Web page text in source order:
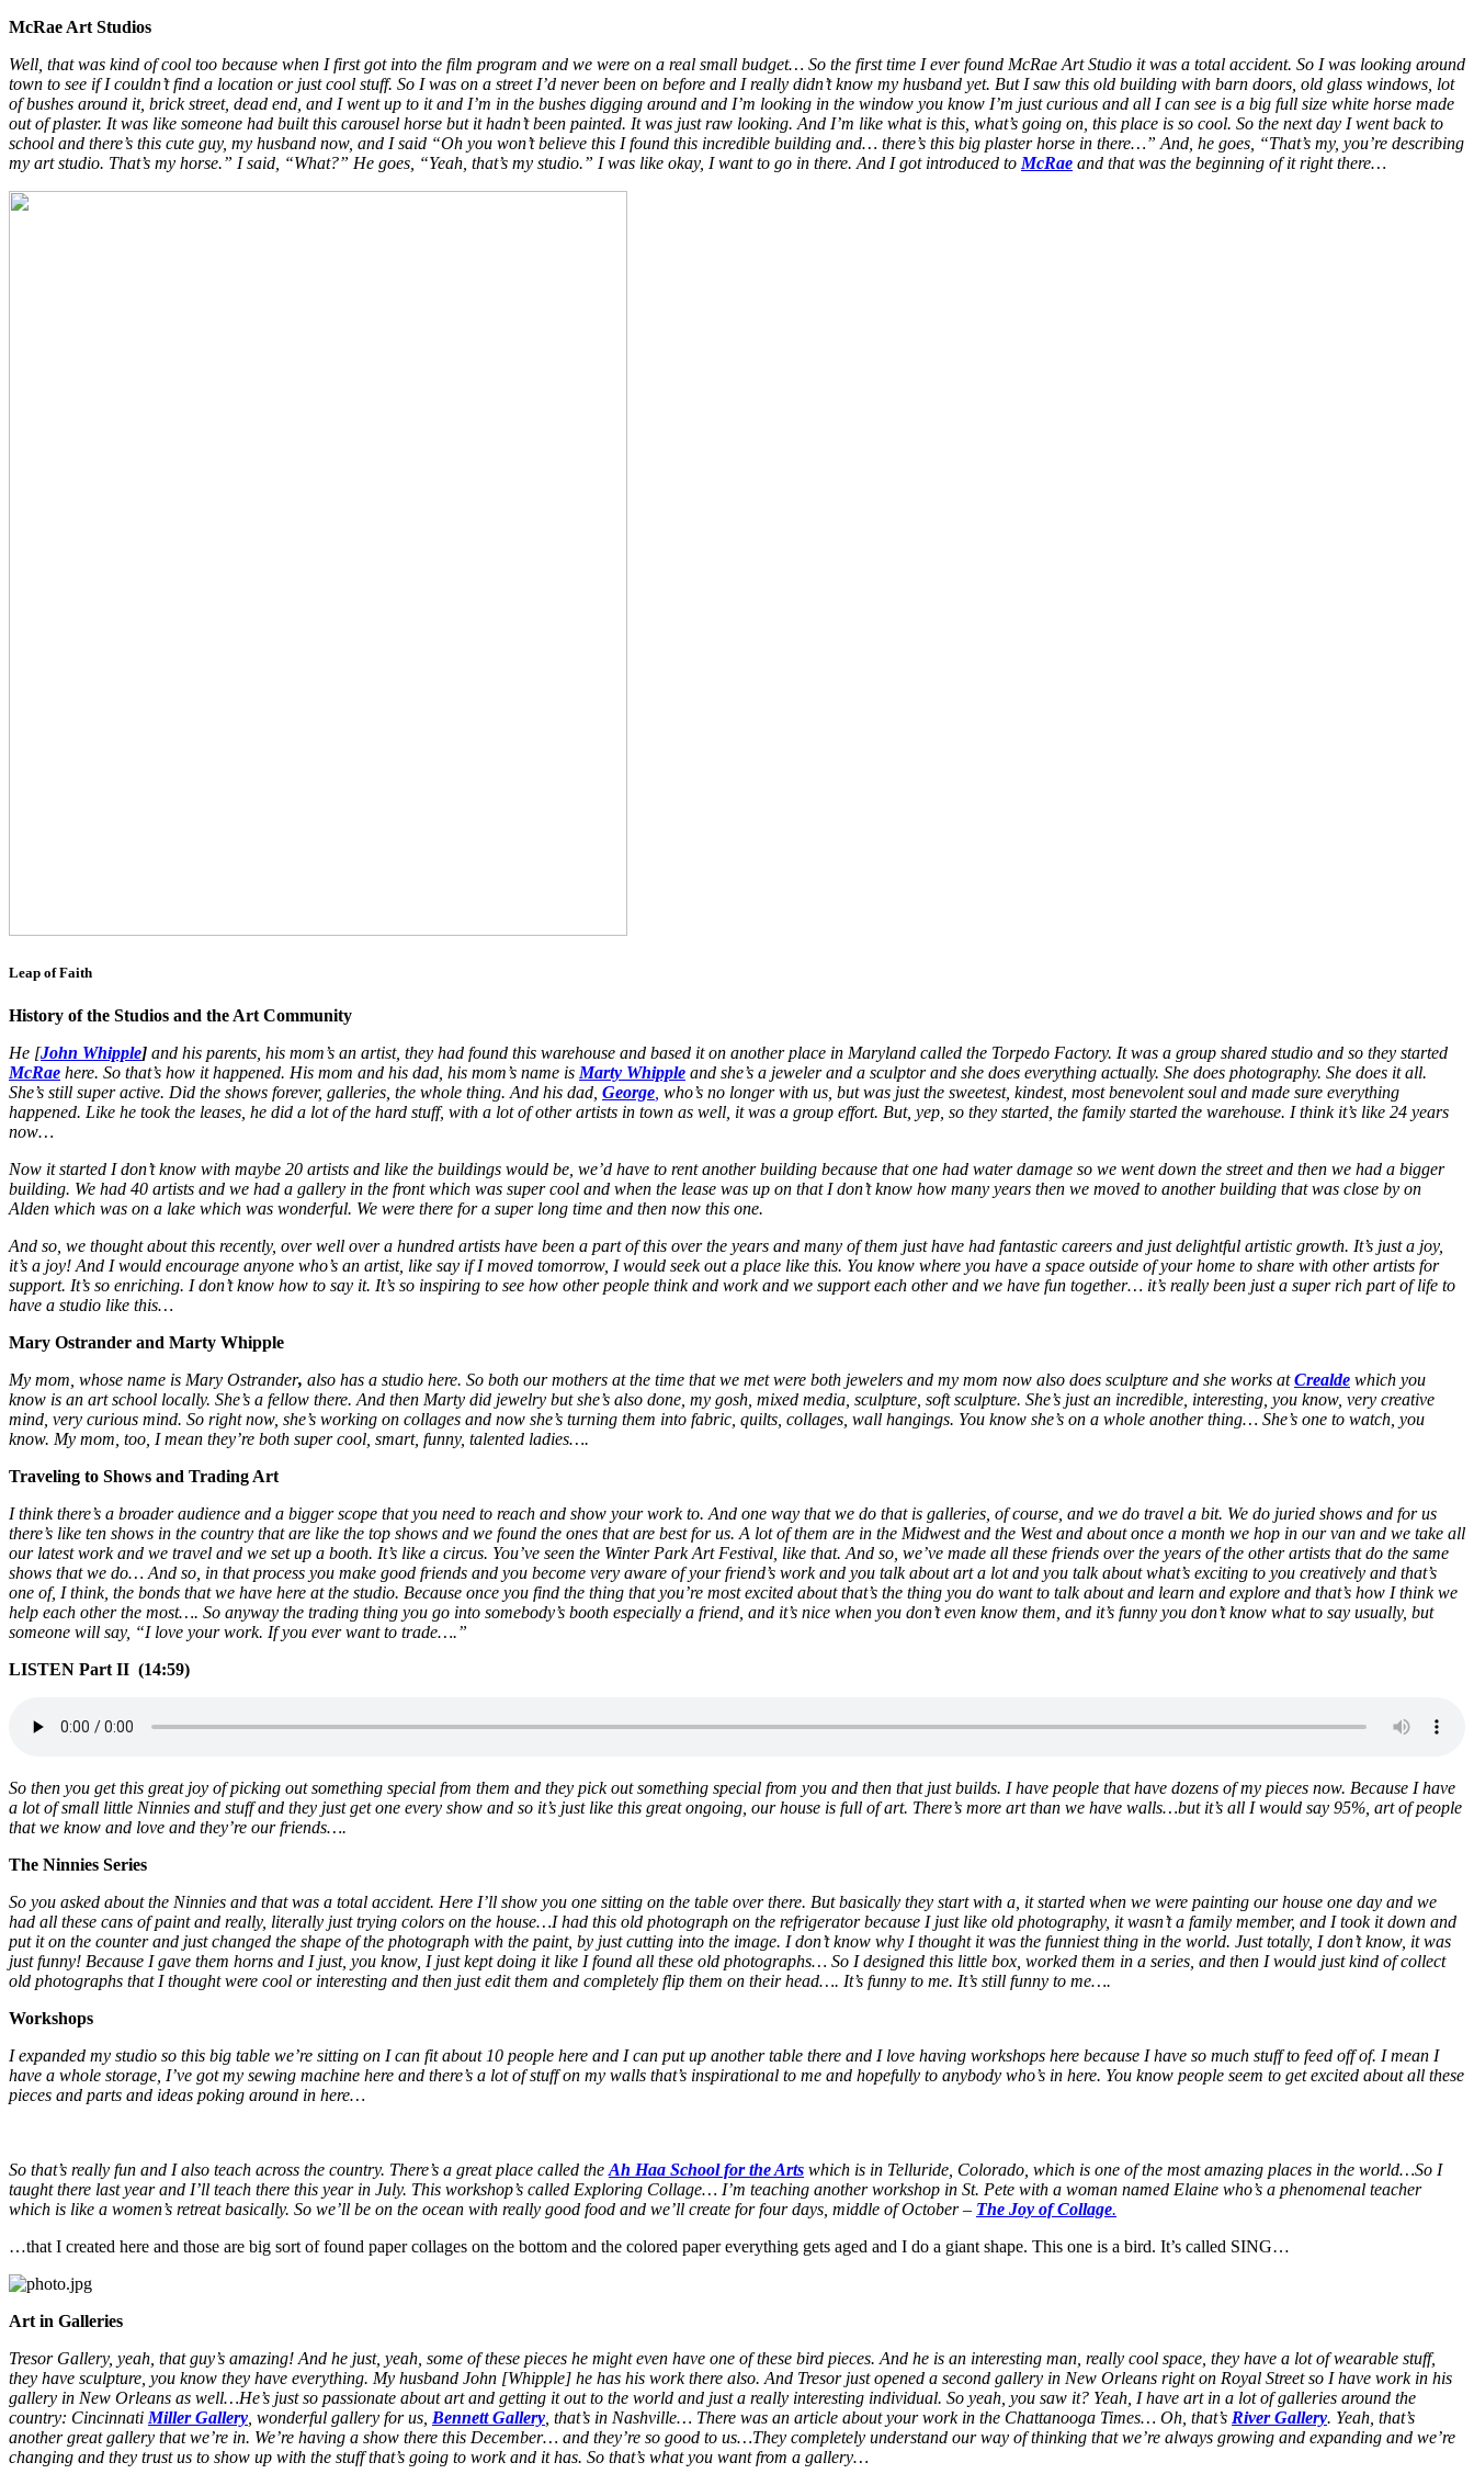
McRae Art Studios
Well, that was kind of cool too because when I first got into the film program and we were on a real small budget… So the first time I ever found McRae Art Studio it was a total accident. So I was looking around
town to see if I couldn’t find a location or just cool stuff. So I was on a street I’d never been on before and I really didn’t know my husband yet. But I saw this old building with barn doors, old glass windows, lot
of bushes around it, brick street, dead end, and I went up to it and I’m in the bushes digging around and I’m looking in the window you know I’m just curious and all I can see is a big full size white horse made
out of plaster. It was like someone had built this carousel horse but it hadn’t been painted. It was just raw looking. And I’m like what is this, what’s going on, this place is so cool. So the next day I went back to
school and there’s this cute guy, my husband now, and I said “Oh you won’t believe this I found this incredible building and… there’s this big plaster horse in there…” And, he goes, “That’s my, you’re describing
my art studio. That’s my horse.” I said, “What?” He goes, “Yeah, that’s my studio.” I was like okay, I want to go in there. And I got introduced to McRae and that was the beginning of it right there…
Leap of Faith
History of the Studios and the Art Community
He [John Whipple] and his parents, his mom’s an artist, they had found this warehouse and based it on another place in Maryland called the Torpedo Factory. It was a group shared studio and so they started
McRae here. So that’s how it happened. His mom and his dad, his mom’s name is Marty Whipple and she’s a jeweler and a sculptor and she does everything actually. She does photography. She does it all.
She’s still super active. Did the shows forever, galleries, the whole thing. And his dad, George who’s no longer with us, but was just the sweetest, kindest, most benevolent soul and made sure everything
happened. Like he took the leases, he did a lot of the hard stuff, with a lot of other artists in town as well, it was a group effort. But, yep, so they started, the family started the warehouse. I think it’s like 24 years
now…
Now it started I don’t know with maybe 20 artists and like the buildings would be, we’d have to rent another building because that one had water damage so we went down the street and then we had a bigger
building. We had 40 artists and we had a gallery in the front which was super cool and when the lease was up on that I don’t know how many years then we moved to another building that was close by on
Alden which was on a lake which was wonderful. We were there for a super long time and then now this one.
And so, we thought about this recently, over well over a hundred artists have been a part of this over the years and many of them just have had fantastic careers and just delightful artistic growth. It’s just a joy,
it’s a joy! And I would encourage anyone who’s an artist, like say if I moved tomorrow, I would seek out a place like this. You know where you have a space outside of your home to share with other artists for
support. It’s so enriching. I don’t know how to say it. It’s so inspiring to see how other people think and work and we support each other and we have fun together… it’s really been just a super rich part of life to
have a studio like this…
Mary Ostrander and Marty Whipple
My mom, whose name is Mary Ostrander, also has a studio here. So both our mothers at the time that we met were both jewelers and my mom now also does sculpture and she works atCrealde which you
know is an art school locally. She’s a fellow there. And then Marty did jewelry but she’s also done, my gosh, mixed media, sculpture, soft sculpture. She’s just an incredible, interesting, you know, very creative
mind, very curious mind. So right now, she’s working on collages and now she’s turning them into fabric, quilts, collages, wall hangings. You know she’s on a whole another thing… She’s one to watch, you
know. My mom, too, I mean they’re both super cool, smart, funny, talented ladies….
Traveling to Shows and Trading Art
I think there’s a broader audience and a bigger scope that you need to reach and show your work to. And one way that we do that is galleries, of course, and we do travel a bit. We do juried shows and for us
there’s like ten shows in the country that are like the top shows and we found the ones that are best for us. A lot of them are in the Midwest and the West and about once a month we hop in our van and we take all
our latest work and we travel and we set up a booth. It’s like a circus. You’ve seen the Winter Park Art Festival, like that. And so, we’ve made all these friends over the years of the other artists that do the same
shows that we do… And so, in that process you make good friends and you become very aware of your friend’s work and you talk about art a lot and you talk about what’s exciting to you creatively and that’s
one of, I think, the bonds that we have here at the studio. Because once you find the thing that you’re most excited about that’s the thing you do want to talk about and learn and explore and that’s how I think we
help each other the most…. So anyway the trading thing you go into somebody’s booth especially a friend, and it’s nice when you don’t even know them, and it’s funny you don’t know what to say usually, but
someone will say, “I love your work. If you ever want to trade….”
LISTEN Part II (14:59)
So then you get this great joy of picking out something special from them and they pick out something special from you and then that just builds. I have people that have dozens of my pieces now. Because I have
a lot of small little Ninnies and stuff and they just get one every show and so it’s just like this great ongoing, our house is full of art. There’s more art than we have walls…but it’s all I would say 95%, art of people
that we know and love and they’re our friends….
The Ninnies Series
So you asked about the Ninnies and that was a total accident. Here I’ll show you one sitting on the table over there. But basically they start with a, it started when we were painting our house one day and we
had all these cans of paint and really, literally just trying colors on the house…I had this old photograph on the refrigerator because I just like old photography, it wasn’t a family member, and I took it down and
put it on the counter and just changed the shape of the photograph with the paint, by just cutting into the image. I don’t know why I thought it was the funniest thing in the world. Just totally, I don’t know, it was
just funny! Because I gave them horns and I just, you know, I just kept doing it like I found all these old photographs… So I designed this little box, worked them in a series, and then I would just kind of collect
old photographs that I thought were cool or interesting and then just edit them and completely flip them on their head…. It’s funny to me. It’s still funny to me….
Workshops
I expanded my studio so this big table we’re sitting on I can fit about 10 people here and I can put up another table there and I love having workshops here because I have so much stuff to feed off of. I mean I
have a whole storage, I’ve got my sewing machine here and there’s a lot of stuff on my walls that’s inspirational to me and hopefully to anybody who’s in here. You know people seem to get excited about all these
pieces and parts and ideas poking around in here…
So that’s really fun and I also teach across the country. There’s a great place called the Ah Haa School for the Arts which is in Telluride, Colorado, which is one of the most amazing places in the world…So I
taught there last year and I’ll teach there this year in July. This workshop’s called Exploring Collage… I’m teaching another workshop in St. Pete with a woman named Elaine who’s a phenomenal teacher
which is like a women’s retreat basically. So we’ll be on the ocean with really good food and we’ll create for four days, middle of October – The Joy of Collage.
…that I created here and those are big sort of found paper collages on the bottom and the colored paper everything gets aged and I do a giant shape. This one is a bird. It’s called SING…
Art in Galleries
Tresor Gallery, yeah, that guy’s amazing! And he just, yeah, some of these pieces he might even have one of these bird pieces. And he is an interesting man, really cool space, they have a lot of wearable stuff,
they have sculpture, you know they have everything. My husband John [Whipple] he has his work there also. And Tresor just opened a second gallery in New Orleans right on Royal Street so I have work in his
gallery in New Orleans as well…He’s just so passionate about art and getting it out to the world and just a really interesting individual. So yeah, you saw it? Yeah, I have art in a lot of galleries around the
country: Cincinnati Miller Gallery , wonderful gallery for us, Bennett Gallery , that’s in Nashville… There was an article about your work in the Chattanooga Times… Oh, that’s River Gallery. Yeah, that’s
another great gallery that we’re in. We’re having a show there this December… and they’re so good to us…They completely understand our way of thinking that we’re always growing and expanding and we’re
changing and they trust us to show up with the stuff that’s going to work and it has. So that’s what you want from a gallery…